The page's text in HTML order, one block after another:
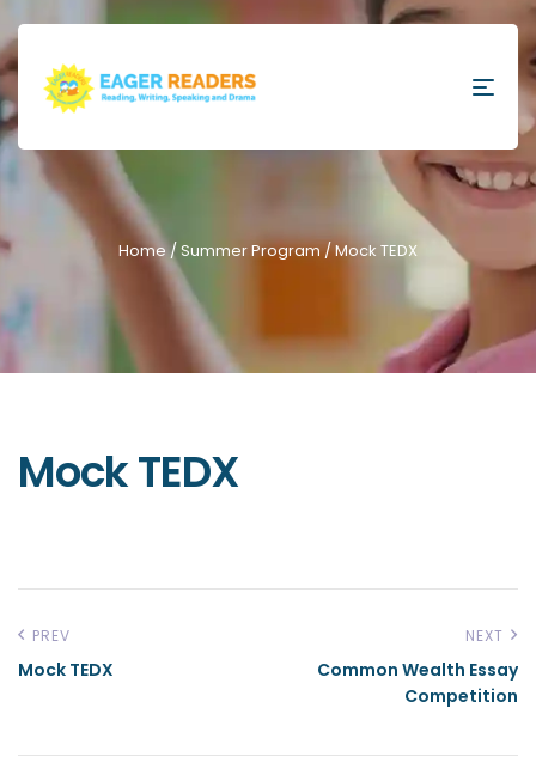
Home/Summer Program/ Mock TEDX
Mock TEDX
PREV
Mock TEDX
NEXT
Common Wealth Essay
Competition